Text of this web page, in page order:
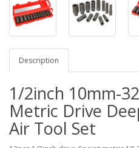
Description
1/2inch 10mm-
Metric Drive
Air Tool Set